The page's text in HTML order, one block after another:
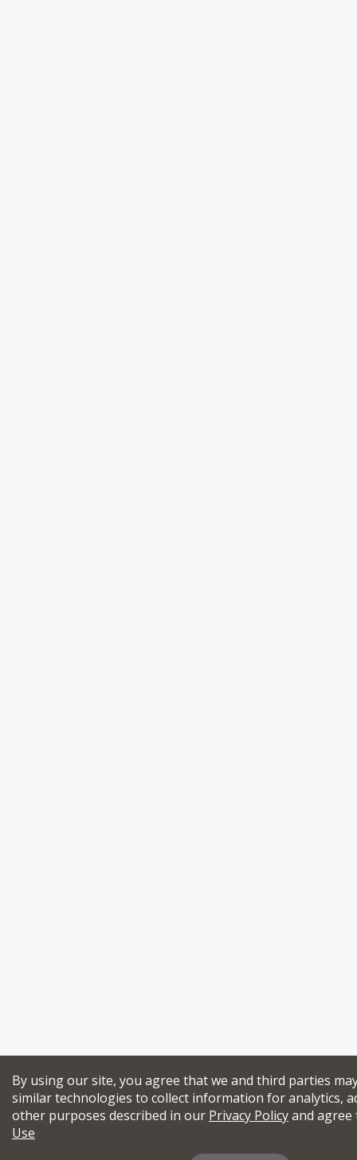
By using our site, you agree that we and third parties
similar technologies to collect information for analytics,
other purposes described in our Privacy Policyand
Use